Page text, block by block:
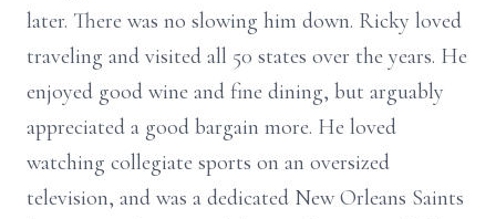
later. There was no slowing him down. Ricky loved
traveling and visited all 50 states over the years. He
enjoyed good wine and fine dining, but arguably
appreciated a good bargain more. He loved
watching collegiate sports on an oversized
television, and was a dedicated New Orleans Saints